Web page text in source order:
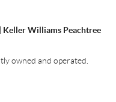
Keller Williams Peachtree
owned and operated.